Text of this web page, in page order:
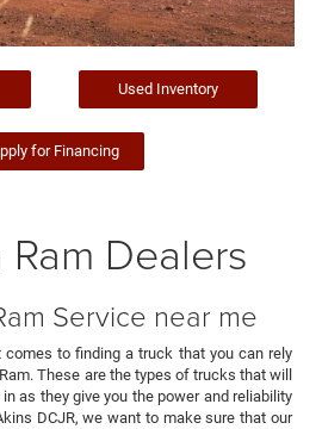
Used Inventory
for Financing
Dealers
Service near me
to finding a truck that you can rely
These are the types of trucks that will
as they give you the power and reliability
DCJR, we want to make sure that our